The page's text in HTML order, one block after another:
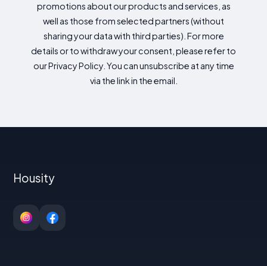
promotions about our products and services, as
well as those from selected partners (without
sharing your data with third parties). For more
details or to withdraw your consent, please refer to
our Privacy Policy. You can unsubscribe at any time
via the link in the email.
Housity